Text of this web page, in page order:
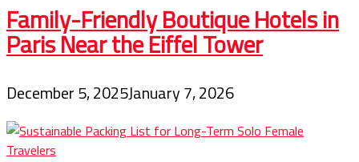
Family-Friendly Boutique Hotels in
Paris Near the Eiffel Tower
December 5, 2025January 7, 2026